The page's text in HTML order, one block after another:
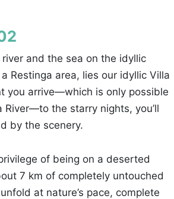
and the sea on the idyllic
Restinga area, lies our idyllic Villa
you arrive—which is only possible
River—to the starry nights, you’ll
by the scenery.
of being on a deserted
7 km of completely untouched
at nature’s pace, complete